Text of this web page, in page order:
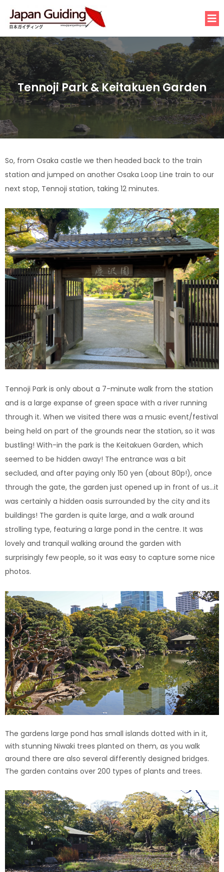
Tennoji Park & Keitakuen Garden
So, from Osaka castle we then headed back to the train
station and jumped on another Osaka Loop Line train to our
next stop, Tennoji station, taking 12 minutes.
Tennoji Park is only about a 7-minute walk from the station
and is a large expanse of green space with a river running
through it. When we visited there was a music event/festival
being held on part of the grounds near the station, so it was
bustling! With-in the park is the Keitakuen Garden, which
seemed to be hidden away! The entrance was a bit
secluded, and after paying only 150 yen (about 80p!), once
through the gate, the garden just opened up in front of us…it
was certainly a hidden oasis surrounded by the city and its
buildings! The garden is quite large, and a walk around
strolling type, featuring a large pond in the centre. It was
lovely and tranquil walking around the garden with
surprisingly few people, so it was easy to capture some nice
photos.
The gardens large pond has small islands dotted with in it,
with stunning Niwaki trees planted on them, as you walk
around there are also several differently designed bridges.
The garden contains over 200 types of plants and trees.